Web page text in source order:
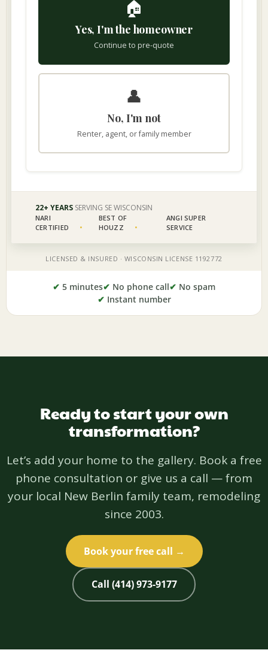
✔ 5 minutes✔ No phone call✔ No spam
✔ Instant number
Ready to start your own
transformation?
Let’s add your home to the gallery. Book a free
phone consultation or give us a call — from
your local New Berlin family team, remodeling
since 2003.
Book your free call →
Call (414) 973-9177